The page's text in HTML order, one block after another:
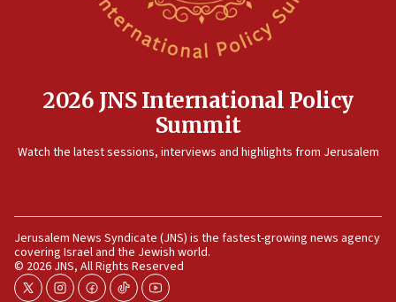
2026 JNS International Policy
Summit
Watch the latest sessions, interviews and highlights from Jerusalem
Jerusalem News Syndicate (JNS) is the fastest-growing news agency
covering Israel and the Jewish world.
© 2026 JNS, All Rights Reserved
twitterinstagram
facebook
tiktokyoutube